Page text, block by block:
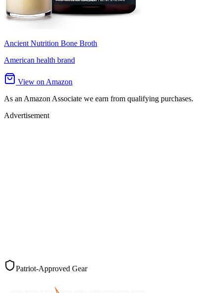
Ancient Nutrition Bone Broth
American health brand
View on Amazon
As an Amazon Associate we earn from qualifying purchases.
Advertisement
Patriot-Approved Gear